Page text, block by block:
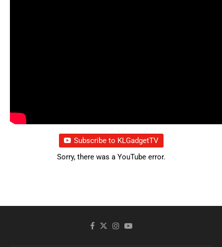
Subscribe to KLGadgetTV
Sorry, there was a YouTube error.